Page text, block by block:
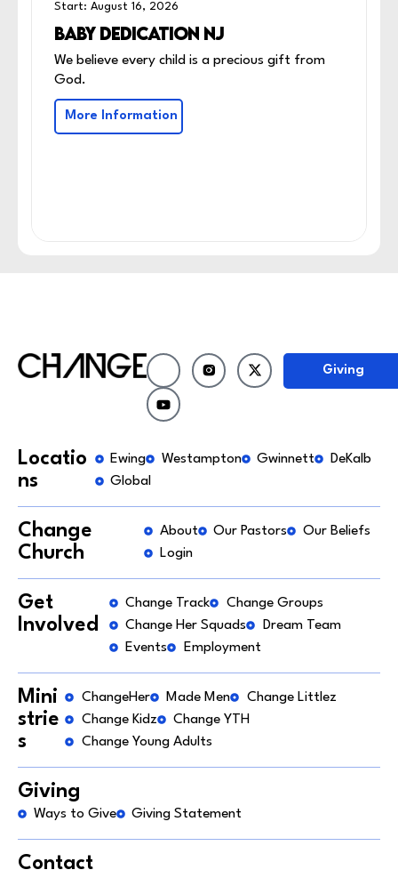
Start: August 16, 2026
BABY DEDICATION NJ
We believe every child is a precious gift from
God.
More Information
Giving
Locatio
ns
Ewing Westampton Gwinnett
DeKalb
Global
Change
Church
About Our Pastors
Our Beliefs
Login
Get
Involved
Change Track
Change Groups
Change Her Squads
Dream Team
Events
Employment
Mini
strie
s
ChangeHer Made Men
Change Littlez
Change Kidz
Change YTH
Change Young Adults
Giving
Ways to Give Giving Statement
Contact